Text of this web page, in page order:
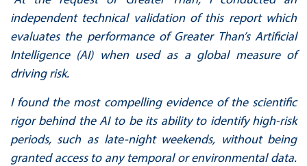
independent technical validation of this report which
evaluates the performance of Greater Than’s Artificial
Intelligence (AI) when used as a global measure of
driving risk.
I found the most compelling evidence of the scientific
rigor behind the AI to be its ability to identify high-risk
periods, such as late-night weekends, without being
granted access to any temporal or environmental data.